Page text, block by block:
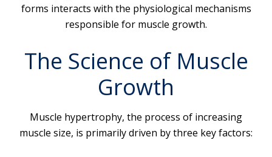
forms interacts with the physiological mechanisms
responsible for muscle growth.
The Science of Muscle
Growth
Muscle hypertrophy, the process of increasing
muscle size, is primarily driven by three key factors: